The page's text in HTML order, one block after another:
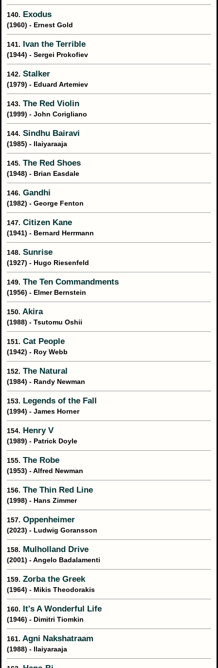
140. Exodus
(1960) - Ernest Gold
141. Ivan the Terrible
(1944) - Sergei Prokofiev
142. Stalker
(1979) - Eduard Artemiev
143. The Red Violin
(1999) - John Corigliano
144. Sindhu Bairavi
(1985) - Ilaiyaraaja
145. The Red Shoes
(1948) - Brian Easdale
146. Gandhi
(1982) - George Fenton
147. Citizen Kane
(1941) - Bernard Herrmann
148. Sunrise
(1927) - Hugo Riesenfeld
149. The Ten Commandments
(1956) - Elmer Bernstein
150. Akira
(1988) - Tsutomu Oshii
151. Cat People
(1942) - Roy Webb
152. The Natural
(1984) - Randy Newman
153. Legends of the Fall
(1994) - James Horner
154. Henry V
(1989) - Patrick Doyle
155. The Robe
(1953) - Alfred Newman
156. The Thin Red Line
(1998) - Hans Zimmer
157. Oppenheimer
(2023) - Ludwig Goransson
158. Mulholland Drive
(2001) - Angelo Badalamenti
159. Zorba the Greek
(1964) - Mikis Theodorakis
160. It's A Wonderful Life
(1946) - Dimitri Tiomkin
161. Agni Nakshatraam
(1988) - Ilaiyaraaja